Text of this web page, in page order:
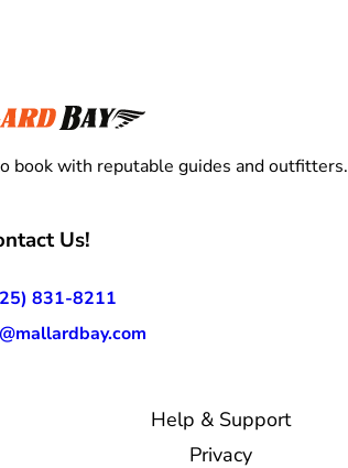
book with reputable guides and outfitters.
Us!
831-8211
Help & Support
Privacy